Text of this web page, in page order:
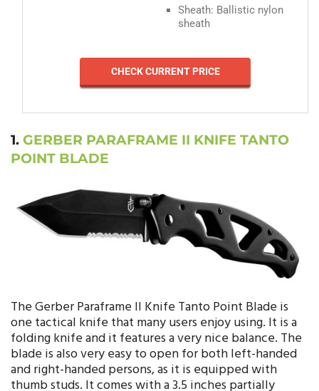
Sheath: Ballistic nylon
sheath
CHECK CURRENT PRICE
1. GERBER PARAFRAME II KNIFE TANTO
POINT BLADE
The Gerber Paraframe II Knife Tanto Point Blade is
one tactical knife that many users enjoy using. It is a
folding knife and it features a very nice balance. The
blade is also very easy to open for both left-handed
and right-handed persons, as it is equipped with
thumb studs. It comes with a 3.5 inches partially